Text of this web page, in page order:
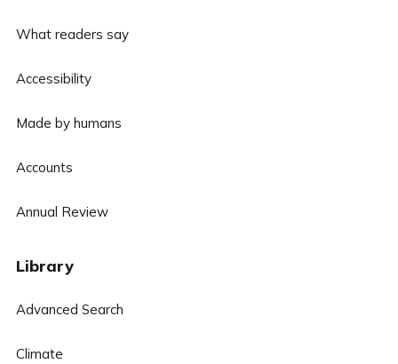
What readers say
Accessibility
Made by humans
Accounts
Annual Review
Library
Advanced Search
Climate